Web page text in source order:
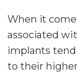
When it
associated
implants
to their